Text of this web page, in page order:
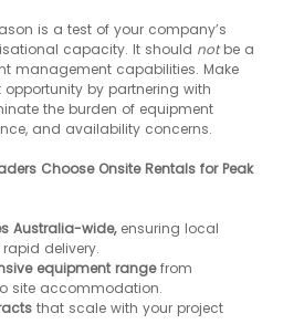
is a test of your company’s
capacity. It should notbe a
management capabilities. Make
by partnering with
the burden of equipment
and availability concerns.
Choose Onsite Rentals for Peak
Australia-wide,ensuring local
delivery.
equipment rangefrom
site accommodation.
that scale with your project